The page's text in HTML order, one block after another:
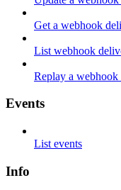
Get a webhook
List webhook
Replay a
Events
List events
Info